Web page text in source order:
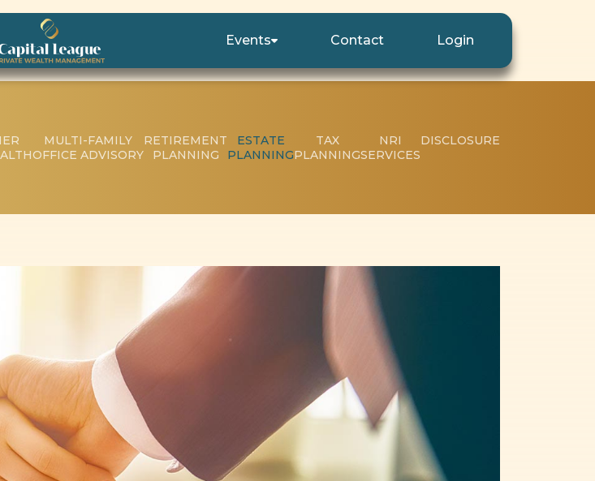
Events Contact Login
MULTI-FAMILY
OFFICE ADVISORY
RETIREMENT
PLANNING
ESTATE
PLANNING
TAX
PLANNING
NRI
SERVICES
DISCLOSURE